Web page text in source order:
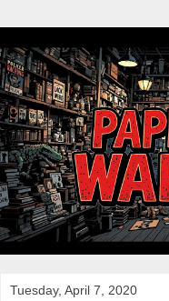
Tuesday, April 7, 2020